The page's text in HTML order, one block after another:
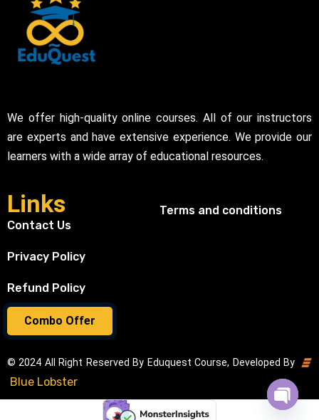
Combo Offer
We offer high-quality online courses. All of our instructors
are experts and have extensive experience. We provide our
learners with a wide array of educational resources.
Links
Contact Us
Privacy Policy
Refund Policy
Terms and conditions
© 2024 All Right Reserved By Eduquest Course, Developed By
Blue Lobster